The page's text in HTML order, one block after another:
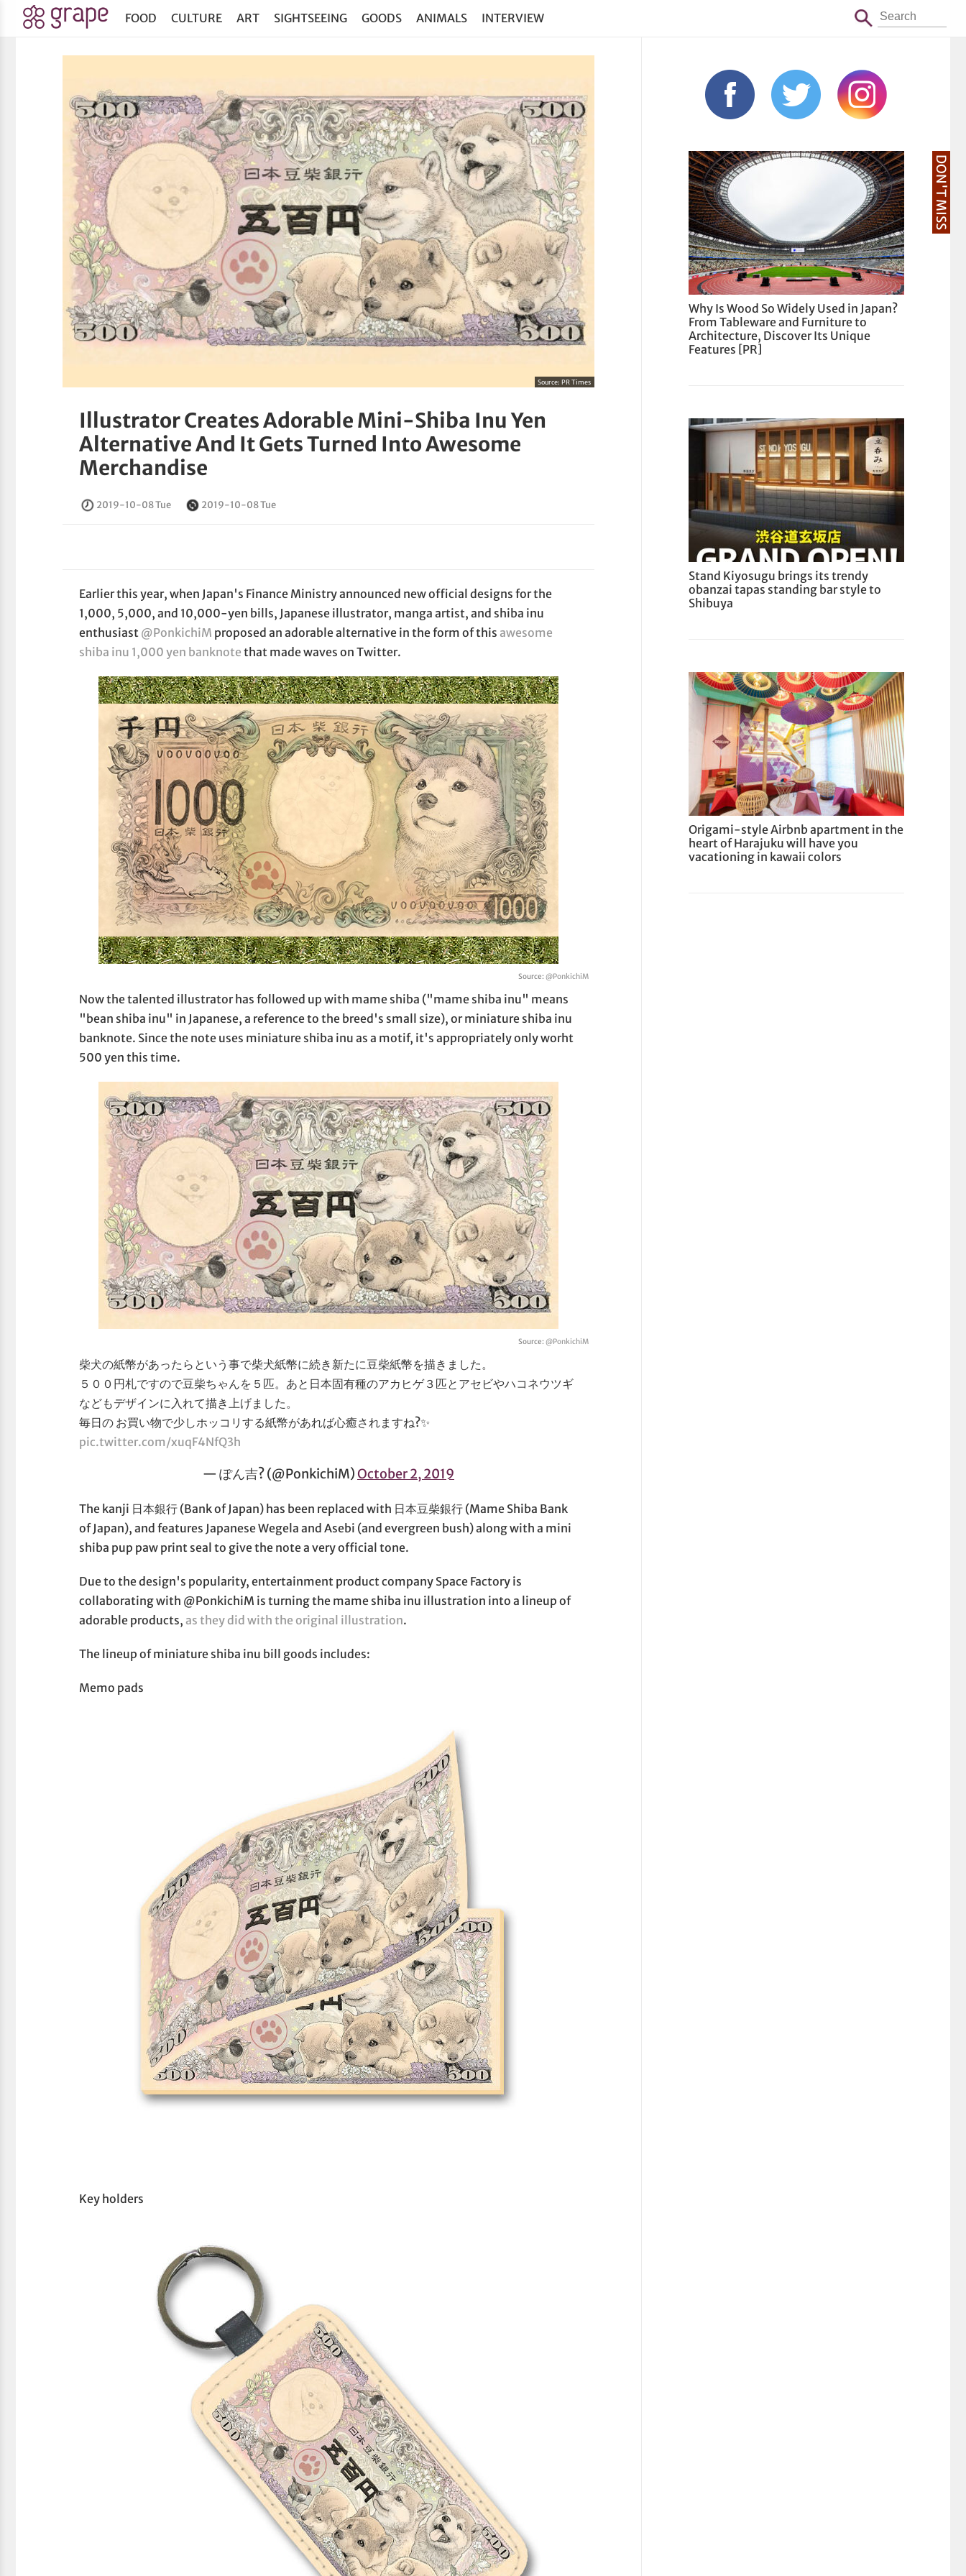
FOOD CULTURE ART SIGHTSEEING GOODS ANIMALS INTERVIEW
Source:PR Times
Illustrator Creates Adorable Mini-Shiba Inu Yen
Alternative And It Gets Turned Into Awesome
Merchandise
2019-10-08 Tue 2019-10-08 Tue
Earlier this year, when Japan's Finance Ministry announced new official designs for the
1,000, 5,000, and 10,000-yen bills, Japanese illustrator, manga artist, and shiba inu
enthusiast @PonkichiM proposed an adorable alternative in the form of thisawesome
shiba inu 1,000 yen banknote that made waves on Twitter.
Source:@PonkichiM
Now the talented illustrator has followed up with mame shiba ("mame shiba inu" means
"bean shiba inu" in Japanese, a reference to the breed's small size), or miniature shiba inu
banknote. Since the note uses miniature shiba inu as a motif, it's appropriately only worht
500 yen this time.
Source:@PonkichiM
柴犬の紙幣があったらという事で柴犬紙幣に続き新たに豆柴紙幣を描きました。
５００円札ですので豆柴ちゃんを５匹。あと日本固有種のアカヒゲ３匹とアセビやハコネウツギ
などもデザインに入れて描き上げました。
毎日の お買い物で少しホッコリする紙幣があれば心癒されますね?✨
pic.twitter.com/xuqF4NfQ3h
— ぽん吉? (@PonkichiM)October 2, 2019
The kanji 日本銀行 (Bank of Japan) has been replaced with 日本豆柴銀行 (Mame Shiba Bank
of Japan), and features Japanese Wegela and Asebi (and evergreen bush) along with a mini
shiba pup paw print seal to give the note a very official tone.
Due to the design's popularity, entertainment product company Space Factory is
collaborating with @PonkichiM is turning the mame shiba inu illustration into a lineup of
adorable products,as they did with the original illustration.
The lineup of miniature shiba inu bill goods includes:
Memo pads
Key holders
DON'T MISS
Why Is Wood So Widely Used in Japan?
From Tableware and Furniture to
Architecture, Discover Its Unique
Features [PR]
Stand Kiyosugu brings its trendy
obanzai tapas standing bar style to
Shibuya
Origami-style Airbnb apartment in the
heart of Harajuku will have you
vacationing in kawaii colors